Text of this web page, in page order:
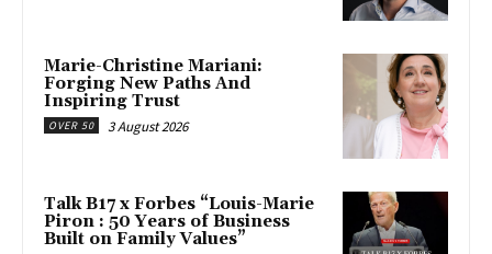
Marie-Christine Mariani:
Forging New Paths And
Inspiring Trust
OVER 50 3 August 2026
Talk B17 x Forbes “Louis-Marie
Piron : 50 Years of Business
Built on Family Values”